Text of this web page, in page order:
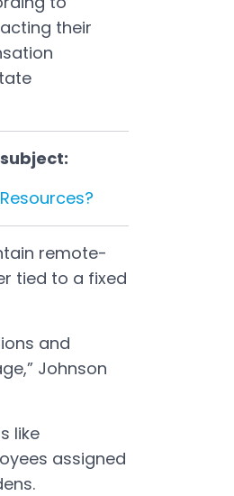
their
remote-
tied to a fixed
and
Johnson
like
assigned